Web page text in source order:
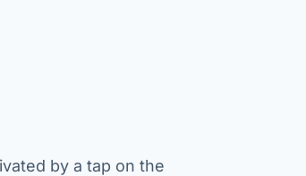
by a tap on the